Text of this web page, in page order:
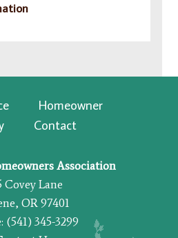
Homeowner
Contact
Association
Covey Lane
OR 97401
(541) 345-3299